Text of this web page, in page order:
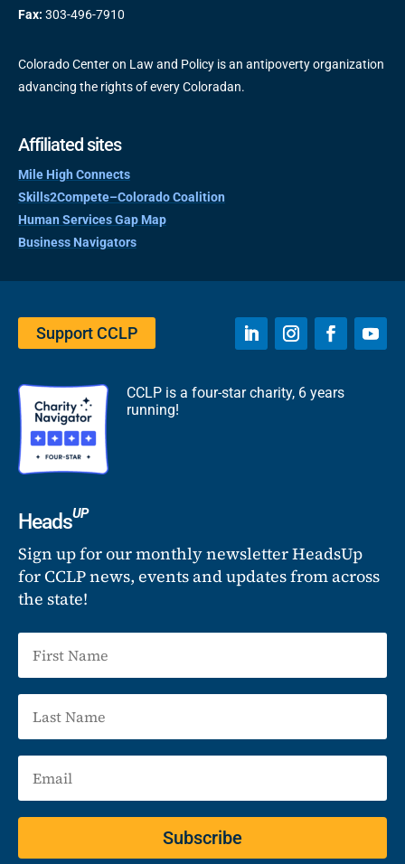
Fax: 303-496-7910
Colorado Center on Law and Policy is an antipoverty organization
advancing the rights of every Coloradan.
Affiliated sites
Mile High Connects
Skills2Compete–Colorado Coalition
Human Services Gap Map
Business Navigators
Support CCLP
CCLP is a four-star charity, 6 years
running!
HeadsUP
Sign up for our monthly newsletter HeadsUp
for CCLP news, events and updates from across
the state!
Subscribe